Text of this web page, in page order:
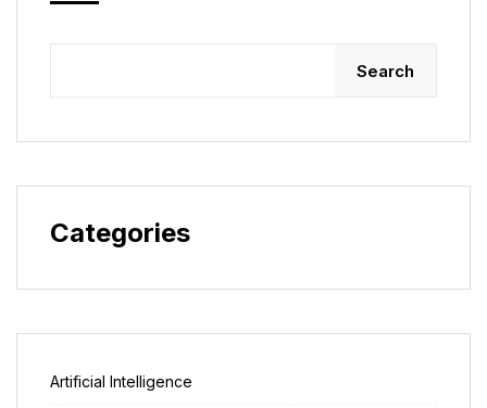
Search
Categories
Artificial Intelligence